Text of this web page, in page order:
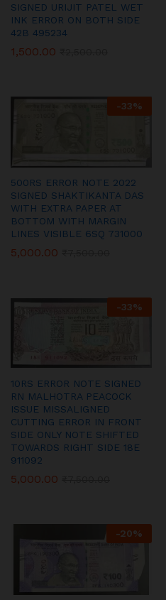
SIGNED URIJIT PATEL WET
INK ERROR ON BOTH SIDE
42B 495234
1,500.00
-33%
500RS ERROR NOTE 2022
SIGNED SHAKTIKANTA DAS
WITH EXTRA PAPER AT
BOTTOM WITH MARGIN
LINES VISIBLE 6SQ 731000
5,000.00
-33%
10RS ERROR NOTE SIGNED
RN MALHOTRA PEACOCK
ISSUE MISSALIGNED
CUTTING ERROR IN FRONT
SIDE ONLY NOTE SHIFTED
TOWARDS RIGHT SIDE 18E
911092
5,000.00
-20%